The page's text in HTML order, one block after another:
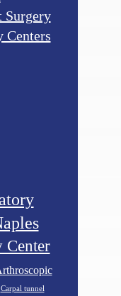
Surgery
Centers
Center
Carpal tunnel